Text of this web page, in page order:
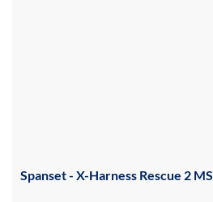
Spanset - X-Harness Rescue 2 MS